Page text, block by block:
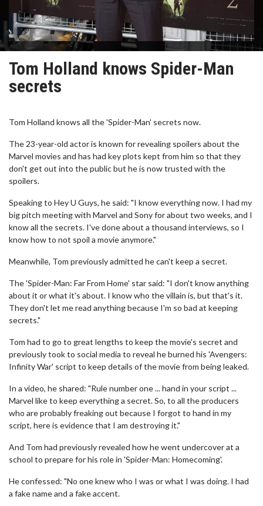
Tom Holland knows Spider-Man
secrets
Tom Holland knows all the 'Spider-Man' secrets now.
The 23-year-old actor is known for revealing spoilers about the
Marvel movies and has had key plots kept from him so that they
don't get out into the public but he is now trusted with the
spoilers.
Speaking to Hey U Guys, he said: "I know everything now. I had my
big pitch meeting with Marvel and Sony for about two weeks, and I
know all the secrets. I've done about a thousand interviews, so I
know how to not spoil a movie anymore."
Meanwhile, Tom previously admitted he can't keep a secret.
The 'Spider-Man: Far From Home' star said: "I don't know anything
about it or what it's about. I know who the villain is, but that's it.
They don't let me read anything because I'm so bad at keeping
secrets."
Tom had to go to great lengths to keep the movie's secret and
previously took to social media to reveal he burned his 'Avengers:
Infinity War' script to keep details of the movie from being leaked.
In a video, he shared: "Rule number one ... hand in your script ...
Marvel like to keep everything a secret. So, to all the producers
who are probably freaking out because I forgot to hand in my
script, here is evidence that I am destroying it."
And Tom had previously revealed how he went undercover at a
school to prepare for his role in 'Spider-Man: Homecoming'.
He confessed: "No one knew who I was or what I was doing. I had
a fake name and a fake accent.